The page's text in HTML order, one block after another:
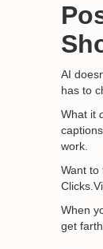
AI
has to
What it
work.
Want to
When
get